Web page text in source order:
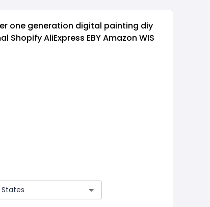
one generation digital painting diy
Shopify AliExpress EBY Amazon WIS